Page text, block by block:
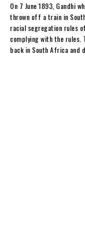
On 7 June 1893, Gandhi
thrown off a train in
racial segregation rules
complying with the rules.
back in South Africa